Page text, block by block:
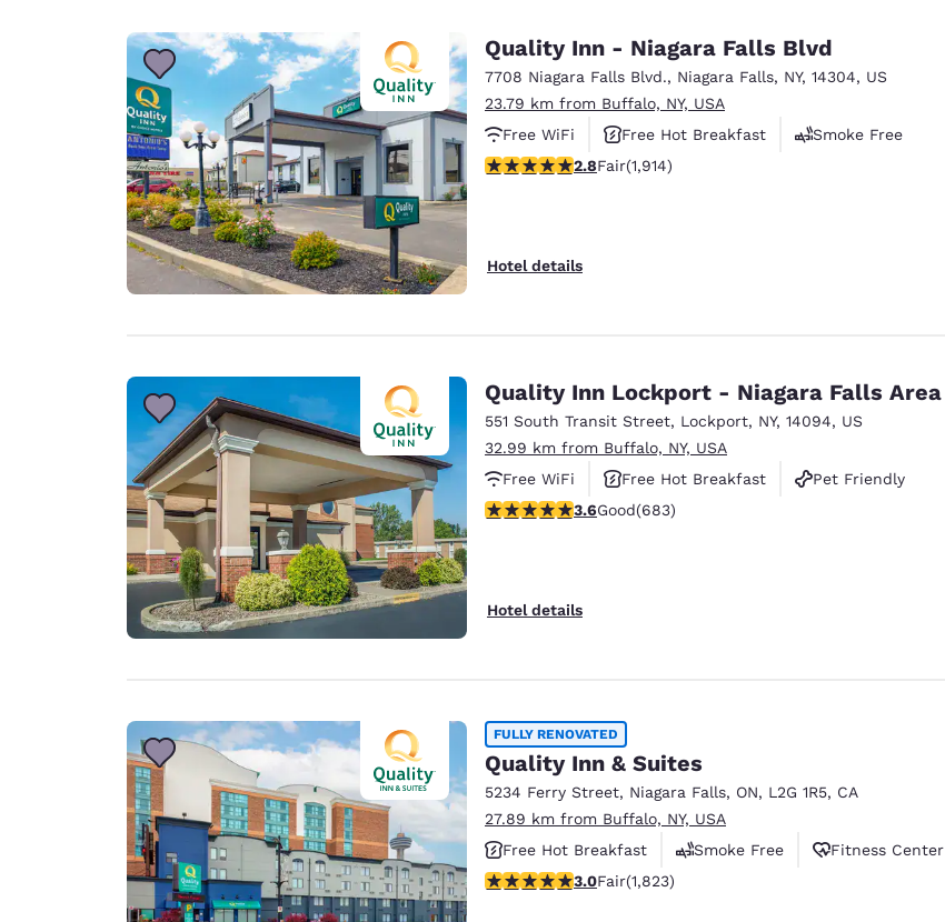
Europe
Deutschland
Deutsch
Germany
English
Spain
English
English
Asia-Pac
Australia
English
India
English
Quality Inn - Niagara Falls Blvd
7708 Niagara Falls Blvd., Niagara Falls, NY, 14304, US
23.79 km from Buffalo, NY, USA
Free WiFi
Free Hot Breakfast
Smoke Free
2.79 stars rating. Fair. 1914 reviews
2.8Fair(1,914)
Hotel details
Quality Inn Lockport - Niagara Falls Area
551 South Transit Street, Lockport, NY, 14094, US
32.99 km from Buffalo, NY, USA
Free WiFi
Free Hot Breakfast
Pet Friendly
3.59 stars rating. Good. 683 reviews
3.6Good(683)
Hotel details
FULLY RENOVATED
Quality Inn & Suites
5234 Ferry Street, Niagara Falls, ON, L2G 1R5, CA
27.89 km from Buffalo, NY, USA
Free Hot Breakfast
Smoke Free
Fitness Center
2.96 stars rating. Fair. 1823 reviews
3.0Fair(1,823)